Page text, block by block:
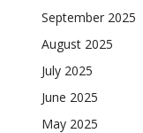
September 2025
August 2025
July 2025
June 2025
May 2025